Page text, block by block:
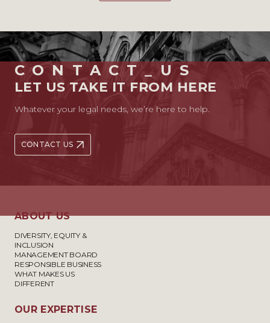
CONTACT_US
LET US TAKE IT FROM HERE
Whatever your legal needs, we’re here to help.
CONTACT US
ABOUT US
DIVERSITY, EQUITY &
INCLUSION
MANAGEMENT BOARD
RESPONSIBLE BUSINESS
WHAT MAKES US
DIFFERENT
OUR EXPERTISE